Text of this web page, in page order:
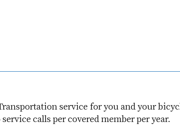
service for you and your
calls per covered member per year.